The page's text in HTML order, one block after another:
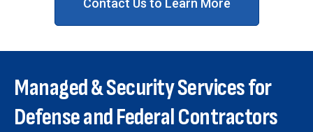
Contact Us to Learn More
Managed & Security Services for
Defense and Federal Contractors